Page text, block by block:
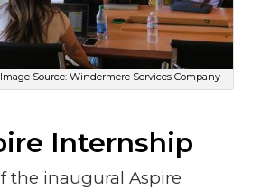
Source: Windermere Services Company
Internship
the inaugural Aspire